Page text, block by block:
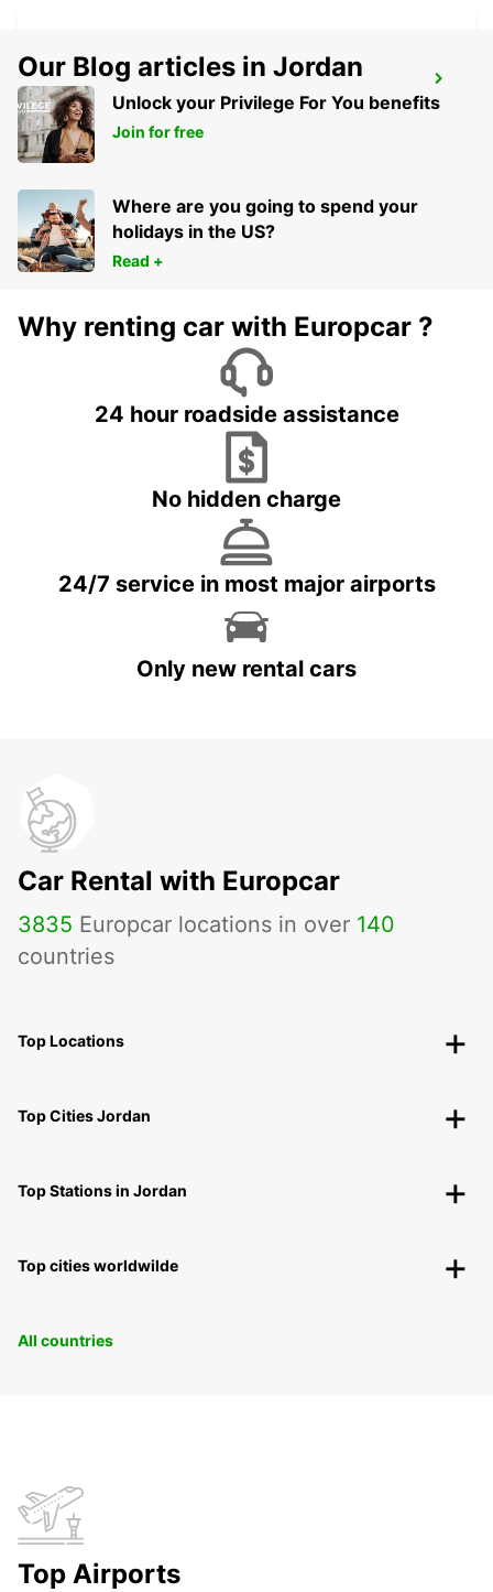
BRAGA
BRAGA - PORTUGAL
Our Blog articles in Jordan
Unlock your Privilege For You benefits
Join for free
Where are you going to spend your
holidays in the US?
Read +
Why renting car with Europcar ?
24 hour roadside assistance
No hidden charge
24/7 service in most major airports
Only new rental cars
Car Rental with Europcar
3835 Europcar locations in over 140
countries
Top Locations
Top Cities Jordan
Top Stations in Jordan
Top cities worldwilde
All countries
Top Airports